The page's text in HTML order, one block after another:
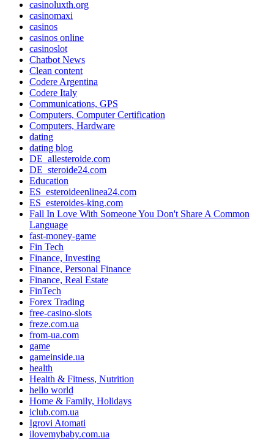
casinoluxth.org
casinomaxi
casinos
casinos online
casinoslot
Chatbot News
Clean content
Codere Argentina
Codere Italy
Communications, GPS
Computers, Computer Certification
Computers, Hardware
dating
dating blog
DE_allesteroide.com
DE_steroide24.com
Education
ES_esteroideenlinea24.com
ES_esteroides-king.com
Fall In Love With Someone You Don't Share A Common
Language
fast-money-game
Fin Tech
Finance, Investing
Finance, Personal Finance
Finance, Real Estate
FinTech
Forex Trading
free-casino-slots
freze.com.ua
from-ua.com
game
gameinside.ua
health
Health & Fitness, Nutrition
hello world
Home & Family, Holidays
iclub.com.ua
Igrovi Atomati
ilovemybaby.com.ua